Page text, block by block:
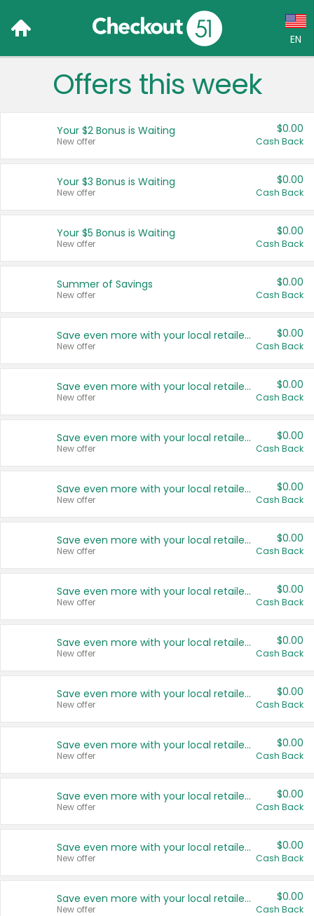
EN
Language:
Français (CA)
United States
Offers this week
Your $2 Bonus is Waiting
New offer
$0.00
Cash Back
Your $3 Bonus is Waiting
New offer
$0.00
Cash Back
Your $5 Bonus is Waiting
New offer
$0.00
Cash Back
Summer of Savings
New offer
$0.00
Cash Back
Save even more with your local retailers
New offer
$0.00
Cash Back
Save even more with your local retailers
New offer
$0.00
Cash Back
Save even more with your local retailers
New offer
$0.00
Cash Back
Save even more with your local retailers
New offer
$0.00
Cash Back
Save even more with your local retailers
New offer
$0.00
Cash Back
Save even more with your local retailers
New offer
$0.00
Cash Back
Save even more with your local retailers
New offer
$0.00
Cash Back
Save even more with your local retailers
New offer
$0.00
Cash Back
Save even more with your local retailers
New offer
$0.00
Cash Back
Save even more with your local retailers
New offer
$0.00
Cash Back
Save even more with your local retailers
New offer
$0.00
Cash Back
Save even more with your local retailers
New offer
$0.00
Cash Back